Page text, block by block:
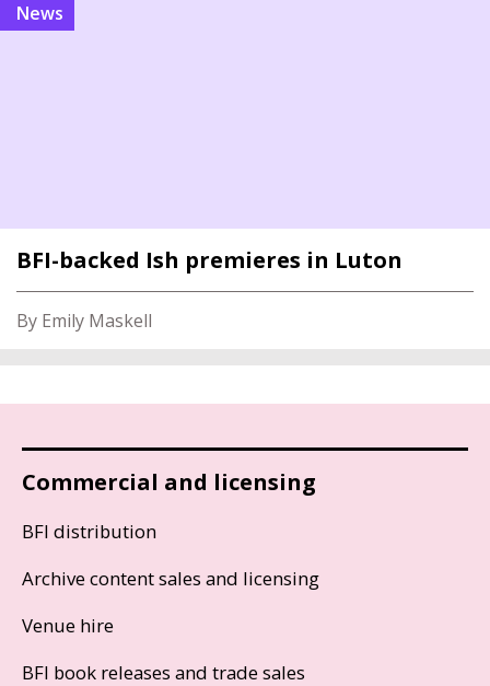
news
BFI-backed Ish premieres in Luton
By Emily Maskell
Commercial and licensing
BFI distribution
Archive content sales and licensing
Venue hire
BFI book releases and trade sales